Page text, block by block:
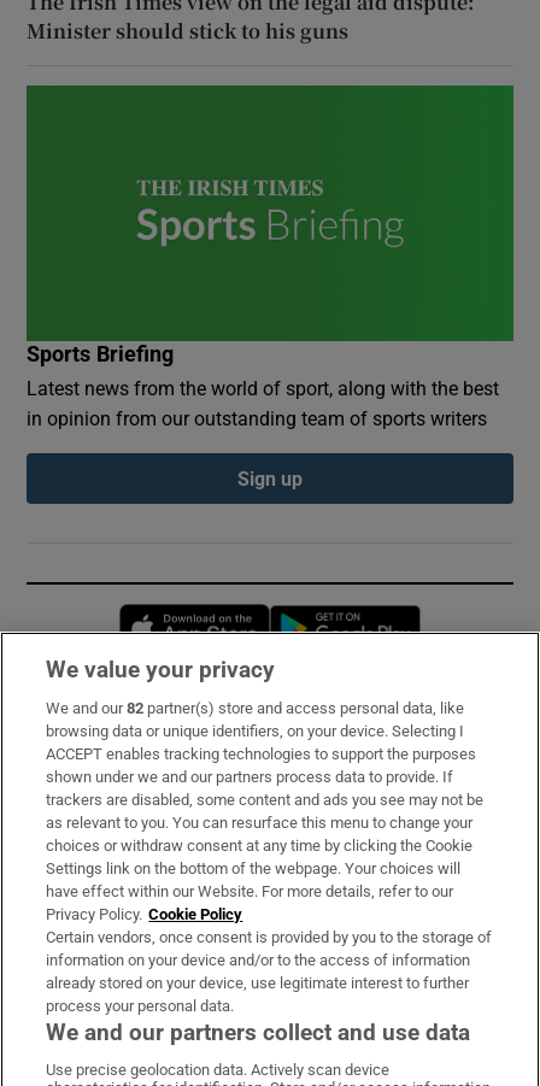
Minister should stick to his guns
Sports Briefing
Latest news from the world of sport, along with the best
in opinion from our outstanding team of sports writers
Sign up
Opens in new window
Subscribe
Support
About Us
Irish Times Products & Services
OUR PARTNERS:
We value your privacy
We and our82 partner(s) store and access personal data, like
browsing data or unique identifiers, on your device. Selecting I
ACCEPT enables tracking technologies to support the purposes
shown under we and our partners process data to provide. If
trackers are disabled, some content and ads you see may not be
as relevant to you. You can resurface this menu to change your
choices or withdraw consent at any time by clicking the Cookie
Settings link on the bottom of the webpage. Your choices will
have effect within our Website. For more details, refer to our
Privacy Policy. Cookie Policy
Certain vendors, once consent is provided by you to the storage of
information on your device and/or to the access of information
already stored on your device, use legitimate interest to further
process your personal data.
We and our partners collect and use data
Use precise geolocation data. Actively scan device